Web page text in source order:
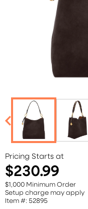
Pricing Starts at
$230.99
$1,000 Minimum Order
Setup charge may apply
Item #: 52895